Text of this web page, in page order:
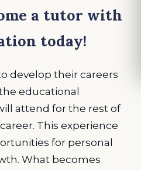
a tutor with
today!
develop their careers
educational
attend for the rest of
This experience
for personal
What becomes